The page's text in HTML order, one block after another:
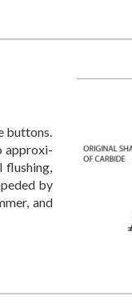
buttons.
approxi-
by
and